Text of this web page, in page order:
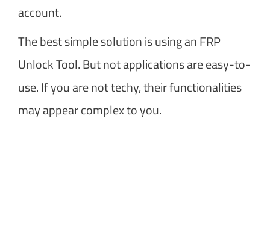
account.
The best simple solution is using an FRP
Unlock Tool. But not applications are easy-to-
use. If you are not techy, their functionalities
may appear complex to you.